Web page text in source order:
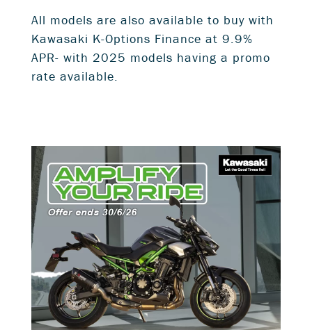
All models are also available to buy with
Kawasaki K-Options Finance at 9.9%
APR- with 2025 models having a promo
rate available.